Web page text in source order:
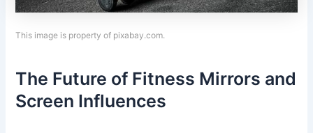
This image is property of pixabay.com.
The Future of Fitness Mirrors and
Screen Influences